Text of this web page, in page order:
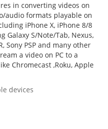
in converting videos on
audio formats playable on
iPhone X, iPhone 8/8
Galaxy S/Note/Tab, Nexus,
Sony PSP and many other
a video on PC to a
Chromecast ,Roku, Apple
devices